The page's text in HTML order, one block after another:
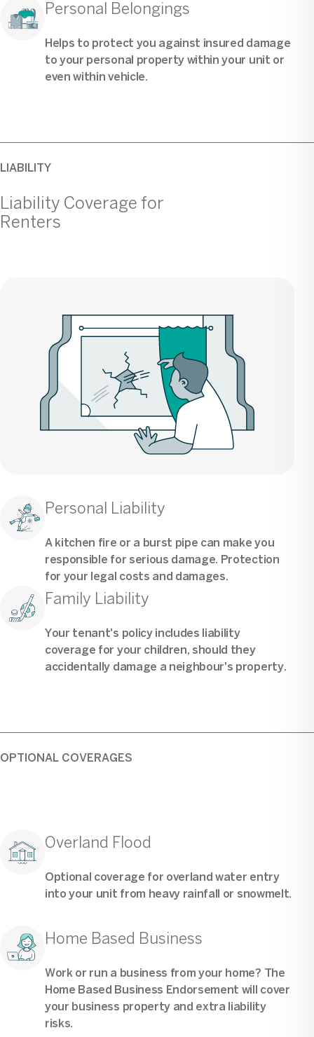
Personal Belongings
Helps to protect you against insured damage
to your personal property within your unit or
even within vehicle.
LIABILITY
Liability Coverage for
Renters
Personal Liability
A kitchen fire or a burst pipe can make you
responsible for serious damage. Protection
for your legal costs and damages.
Family Liability
Your tenant's policy includes liability
coverage for your children, should they
accidentally damage a neighbour's property.
OPTIONAL COVERAGES
Overland Flood
Optional coverage for overland water entry
into your unit from heavy rainfall or snowmelt.
Home Based Business
Work or run a business from your home? The
Home Based Business Endorsement will cover
your business property and extra liability
risks.